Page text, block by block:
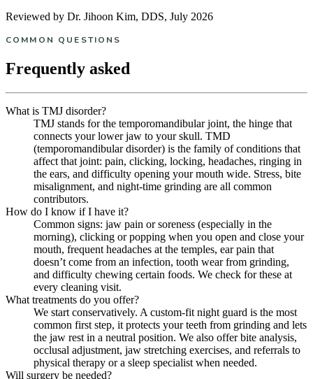
Reviewed by Dr. Jihoon Kim, DDS, July 2026
COMMON QUESTIONS
Frequently asked
What is TMJ disorder?
TMJ stands for the temporomandibular joint, the hinge that
connects your lower jaw to your skull. TMD
(temporomandibular disorder) is the family of conditions that
affect that joint: pain, clicking, locking, headaches, ringing in
the ears, and difficulty opening your mouth wide. Stress, bite
misalignment, and night-time grinding are all common
contributors.
How do I know if I have it?
Common signs: jaw pain or soreness (especially in the
morning), clicking or popping when you open and close your
mouth, frequent headaches at the temples, ear pain that
doesn’t come from an infection, tooth wear from grinding,
and difficulty chewing certain foods. We check for these at
every cleaning visit.
What treatments do you offer?
We start conservatively. A custom-fit night guard is the most
common first step, it protects your teeth from grinding and lets
the jaw rest in a neutral position. We also offer bite analysis,
occlusal adjustment, jaw stretching exercises, and referrals to
physical therapy or a sleep specialist when needed.
Will surgery be needed?